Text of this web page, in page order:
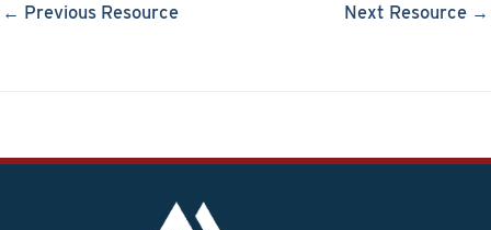
← Previous Resource Next Resource →